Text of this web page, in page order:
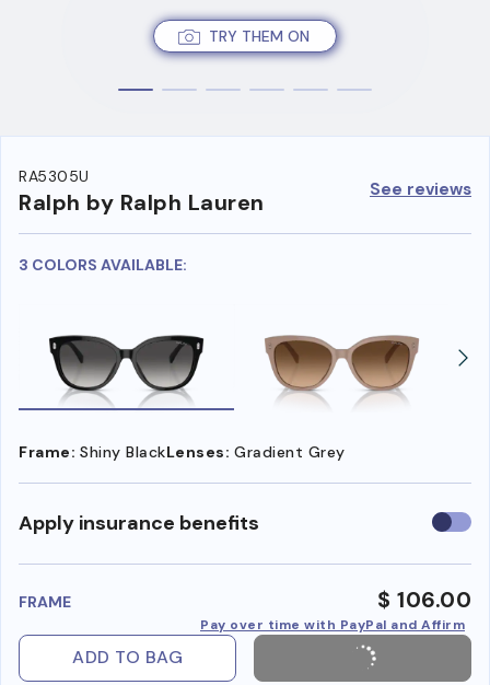
TRY THEM ON
RA5305U
Ralph by Ralph Lauren See reviews
3 COLORS AVAILABLE:
Frame: Shiny BlackLenses: Gradient Grey
Apply insurance benefits Use
FRAME $ 106.00
Pay over time with PayPal and Affirm
ADD TO BAG